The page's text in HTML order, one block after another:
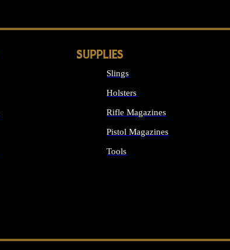
SUPPLIES
Slings
Holsters
Rifle Magazines
Pistol Magazines
Tools